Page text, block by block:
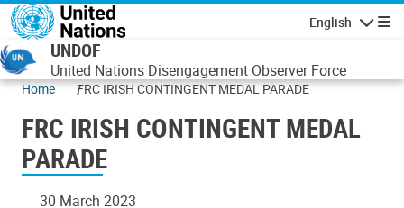
Skip to main content
English
UNDOF
United Nations Disengagement Observer Force
Home FRC IRISH CONTINGENT MEDAL PARADE
FRC IRISH CONTINGENT MEDAL
PARADE
30 March 2023